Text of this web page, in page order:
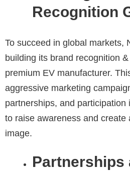
Recognition
To succeed in global markets,
building its brand recognition
premium EV manufacturer.
aggressive marketing
partnerships, and participation
to raise awareness and create
image.
Partnerships